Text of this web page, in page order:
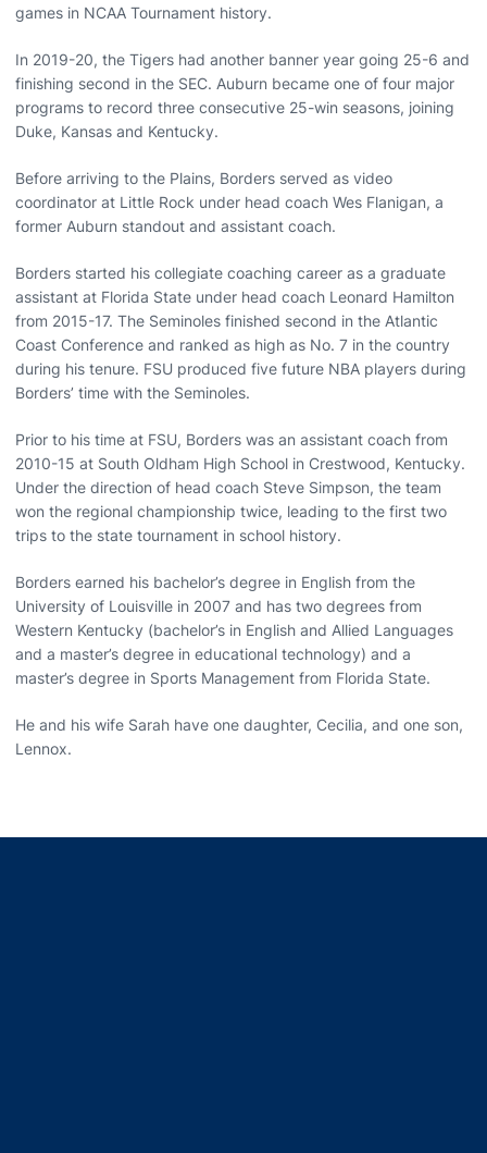
games in NCAA Tournament history.
In 2019-20, the Tigers had another banner year going 25-6 and
finishing second in the SEC. Auburn became one of four major
programs to record three consecutive 25-win seasons, joining
Duke, Kansas and Kentucky.
Before arriving to the Plains, Borders served as video
coordinator at Little Rock under head coach Wes Flanigan, a
former Auburn standout and assistant coach.
Borders started his collegiate coaching career as a graduate
assistant at Florida State under head coach Leonard Hamilton
from 2015-17. The Seminoles finished second in the Atlantic
Coast Conference and ranked as high as No. 7 in the country
during his tenure. FSU produced five future NBA players during
Borders’ time with the Seminoles.
Prior to his time at FSU, Borders was an assistant coach from
2010-15 at South Oldham High School in Crestwood, Kentucky.
Under the direction of head coach Steve Simpson, the team
won the regional championship twice, leading to the first two
trips to the state tournament in school history.
Borders earned his bachelor’s degree in English from the
University of Louisville in 2007 and has two degrees from
Western Kentucky (bachelor’s in English and Allied Languages
and a master’s degree in educational technology) and a
master’s degree in Sports Management from Florida State.
He and his wife Sarah have one daughter, Cecilia, and one son,
Lennox.